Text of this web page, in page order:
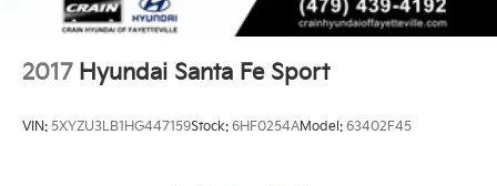
2017 Hyundai Santa Fe Sport
VIN: 5XYZU3LB1HG447159Stock: 6HF0254AModel: 63402F45